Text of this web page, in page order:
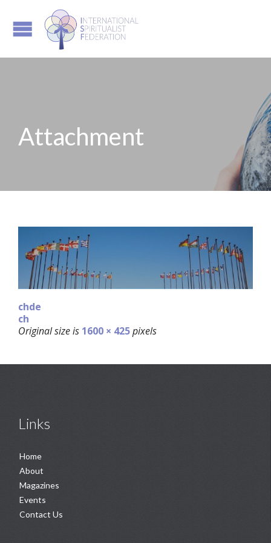
Attachment
chde
ch
Original size is 1600 × 425pixels
Links
Home
About
Magazines
Events
Contact Us